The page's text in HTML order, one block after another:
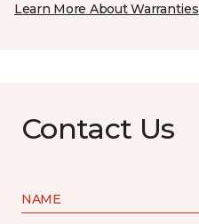
Learn More About Warranties
Contact Us
NAME